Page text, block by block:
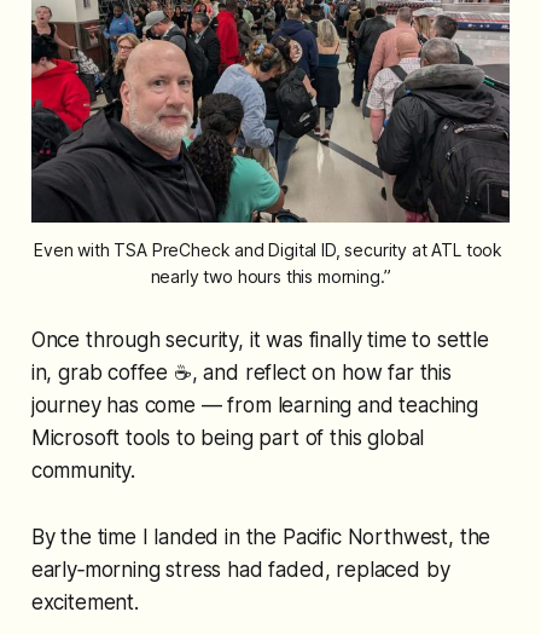
Even with TSA PreCheck and Digital ID, security at ATL took
nearly two hours this morning.”
Once through security, it was finally time to settle
in, grab coffee ☕, and reflect on how far this
journey has come — from learning and teaching
Microsoft tools to being part of this global
community.
By the time I landed in the Pacific Northwest, the
early‑morning stress had faded, replaced by
excitement.